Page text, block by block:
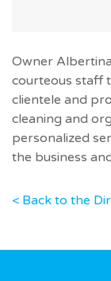
Owner
courteous staff
clientele and
cleaning and
personalized
the business
< Back to the